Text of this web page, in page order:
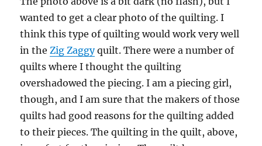
wanted to get a clear photo of the quilting. I
think this type of quilting would work very well
in theZig Zaggyquilt. There were a number of
quilts where I thought the quilting
overshadowed the piecing. I am a piecing girl,
though, and I am sure that the makers of those
quilts had good reasons for the quilting added
to their pieces. The quilting in the quilt, above,